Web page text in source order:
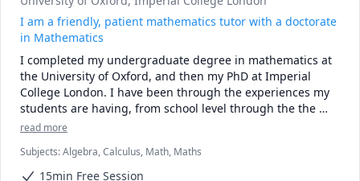
research for the UK's Defence Evaluation and Research
Agency and extensive programming experience in
languages like Python, C++, and Fortran. I specialize in
making complex topics in physics and math accessible and
engaging for both high school and college students,
connecting theoretical concepts to their practical, real-
world applications.
I am a friendly, patient mathematics tutor with a doctorate
in Mathematics
I completed my undergraduate degree in mathematics at
the University of Oxford, and then my PhD at Imperial
College London. I have been through the experiences my
students are having, from school level through the the
MAT for university and university admissions interviews. I
logically, with surprising and beautiful patterns emerging
from nothing.
read more
Subjects:Algebra, Calculus, Math, Maths
15min Free Session